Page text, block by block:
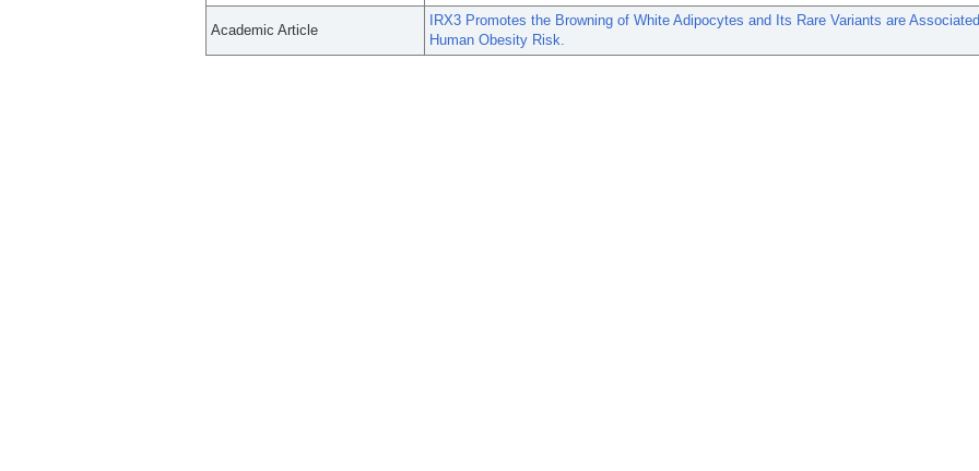
Academic Article
IRX3 Promotes the Browning of White Adipocytes and Its Rare Variants are
Human Obesity Risk.